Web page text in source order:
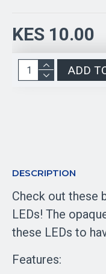
KES 10.00
ADD
DESCRIPTION
Check out these
LEDs! The
these LEDs to
Features: